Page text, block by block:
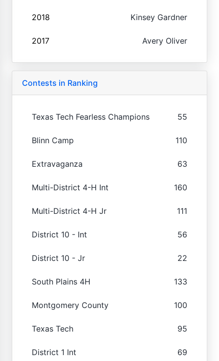
2018 Kinsey Gardner
2017 Avery Oliver
Contests in Ranking
Texas Tech Fearless Champions 55
Blinn Camp 110
Extravaganza 63
Multi-District 4-H Int 160
Multi-District 4-H Jr 111
District 10 - Int 56
District 10 - Jr 22
South Plains 4H 133
Montgomery County 100
Texas Tech 95
District 1 Int 69